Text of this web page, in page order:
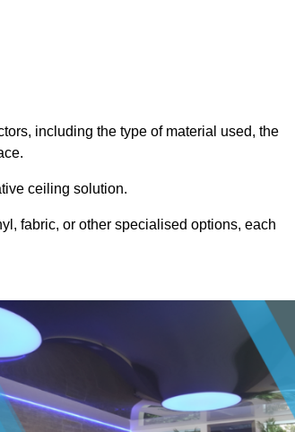
including the type of material used, the
ceiling solution.
fabric, or other specialised options, each